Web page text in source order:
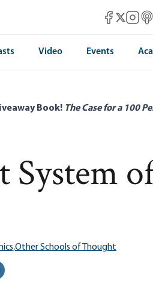
MisesMises X
Mises
Video Events
Book! The Case for a 100
System
Other Schools of Thought
this page